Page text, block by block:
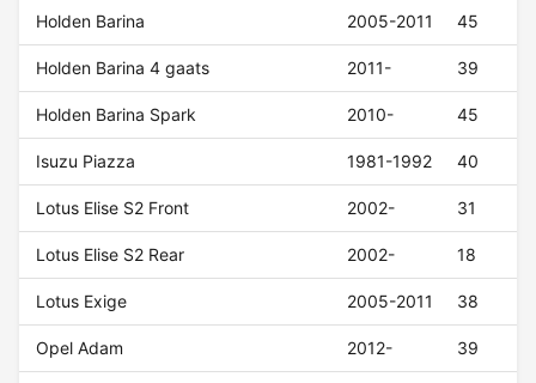
Holden Barina 2005-2011 45
Holden Barina 4 gaats 2011- 39
Holden Barina Spark 2010- 45
Isuzu Piazza 1981-1992 40
Lotus Elise S2 Front 2002- 31
Lotus Elise S2 Rear 2002- 18
Lotus Exige 2005-2011 38
Opel Adam 2012- 39